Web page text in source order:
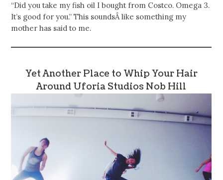
“Did you take my fish oil I bought from Costco. Omega 3.
It’s good for you.” This soundsÂ like something my
mother has said to me.
Yet Another Place to Whip Your Hair
Around Uforia Studios Nob Hill